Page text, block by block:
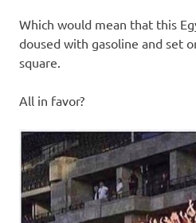
o
n
Which would mean that this
doused with gasoline and set
square.
All in favor?